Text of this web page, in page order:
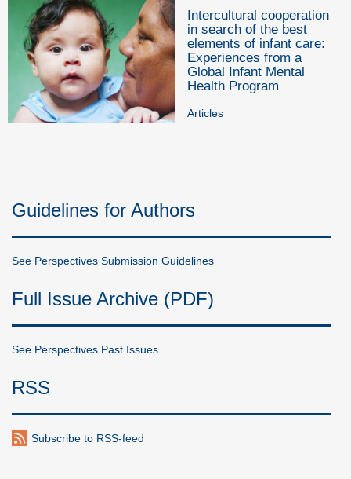
Intercultural cooperation
in search of the best
elements of infant care:
Experiences from a
Global Infant Mental
Health Program
Articles
Guidelines for Authors
See Perspectives Submission Guidelines
Full Issue Archive (PDF)
See Perspectives Past Issues
RSS
Subscribe to RSS-feed